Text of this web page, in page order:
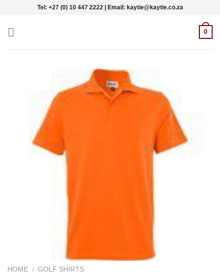
content
Tel: +27 (0) 10 447 2222 | Email: kaytie@kaytie.co.za
0
HOME / GOLF SHIRTS